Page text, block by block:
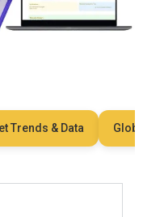
& Data Global